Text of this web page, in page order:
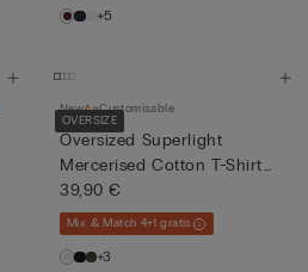
+5
OVERSIZE
New Customisable
Oversized Superlight
Mercerised Cotton T-Shirt
fil...
39,90 €
Mix & Match 4+1 gratis
+3